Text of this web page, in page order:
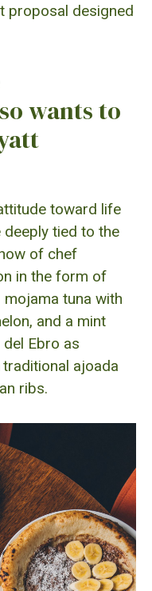
proposal designed
wants to
toward life
tied to the
of chef
in the form of
tuna with
and a mint
Ebro as
ajoada
ribs.